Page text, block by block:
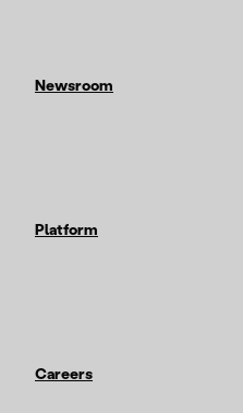
Newsroom
Platform
Careers